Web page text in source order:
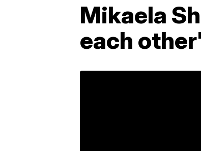
Mikaela
each